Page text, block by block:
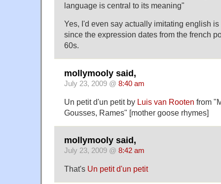
language is central to its meaning"
Yes, I'd even say actually imitating english
since the expression dates from the french
60s.
mollymooly said,
July 23, 2009 @ 8:40 am
Un petit d'un petitby Luis van Rooten from
Gousses, Rames" [mother goose rhymes]
mollymooly said,
July 23, 2009 @ 8:42 am
That's Un petit d'un petit